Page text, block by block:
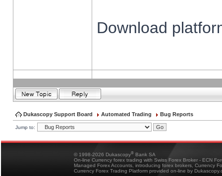
Download
Dukascopy Support Board Automated Trading Bug Reports
Jump to:
© 1998-2026 Dukascopy® Bank SA
On-line Currency forex trading with Swiss Forex Broker - ECN
Managed Forex Accounts, introducing forex brokers, Currency
Currency Forex Trading Platform provided on-line by